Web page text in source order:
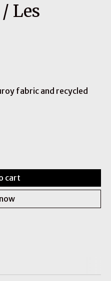
Les
fabric and recycled
cart